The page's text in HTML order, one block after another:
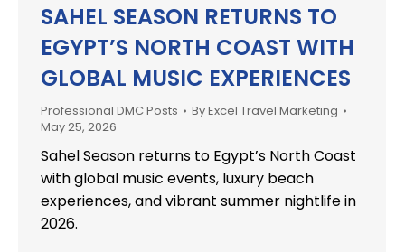
SAHEL SEASON RETURNS TO
EGYPT’S NORTH COAST WITH
GLOBAL MUSIC EXPERIENCES
Professional DMC Posts ByExcel Travel Marketing
May 25, 2026
Sahel Season returns to Egypt’s North Coast
with global music events, luxury beach
experiences, and vibrant summer nightlife in
2026.